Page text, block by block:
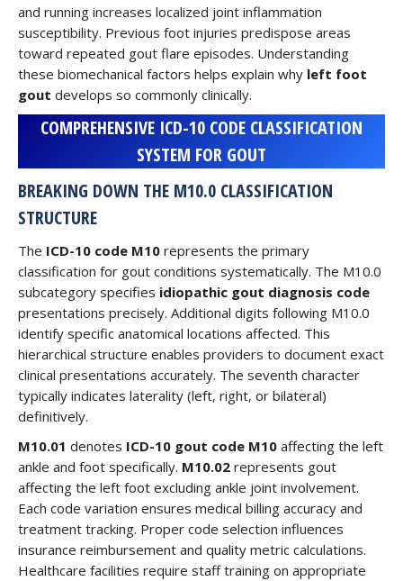
and running increases localized joint inflammation
susceptibility. Previous foot injuries predispose areas
toward repeated gout flare episodes. Understanding
these biomechanical factors helps explain why left foot
gout develops so commonly clinically.
COMPREHENSIVE ICD-10 CODE CLASSIFICATION
SYSTEM FOR GOUT
BREAKING DOWN THE M10.0 CLASSIFICATION
STRUCTURE
The ICD-10 code M10 represents the primary
classification for gout conditions systematically. The M10.0
subcategory specifies idiopathic gout diagnosis code
presentations precisely. Additional digits following M10.0
identify specific anatomical locations affected. This
hierarchical structure enables providers to document exact
clinical presentations accurately. The seventh character
typically indicates laterality (left, right, or bilateral)
definitively.
M10.01 denotes ICD-10 gout code M10 affecting the left
ankle and foot specifically. M10.02 represents gout
affecting the left foot excluding ankle joint involvement.
Each code variation ensures medical billing accuracy and
treatment tracking. Proper code selection influences
insurance reimbursement and quality metric calculations.
Healthcare facilities require staff training on appropriate